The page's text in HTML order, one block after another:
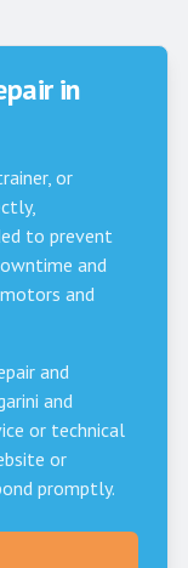
in
or
to prevent
and
and
and
and
or technical
or
promptly.